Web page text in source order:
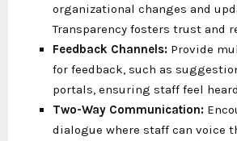
organizational changes and
Transparency fosters trust and
Feedback Channels: Provide
for feedback, such as
portals, ensuring staff feel
Two-Way Communication:
dialogue where staff can voice